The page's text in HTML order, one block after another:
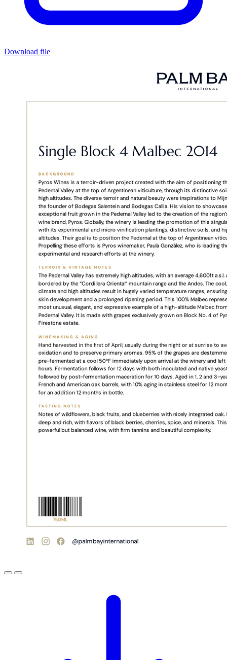
Download file